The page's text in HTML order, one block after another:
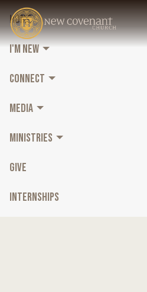
HOME
I'M NEW
CONNECT
MEDIA
MINISTRIES
GIVE
INTERNSHIPS